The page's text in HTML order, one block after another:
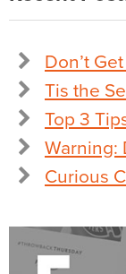
Don’t
Tis the
Top 3
Warning:
Curious